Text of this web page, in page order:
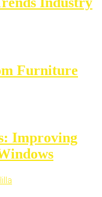
Furniture
Improving